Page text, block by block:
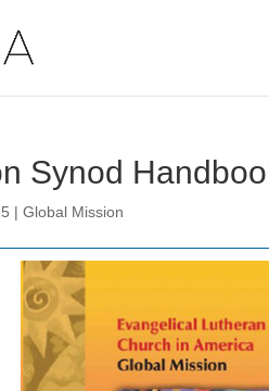
Synod
|Global Mission